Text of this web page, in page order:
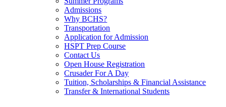
Admissions
Why BCHS?
Transportation
Application for Admission
HSPT Prep Course
Contact Us
Open House Registration
Crusader For A Day
Tuition, Scholarships & Financial Assistance
Transfer & International Students